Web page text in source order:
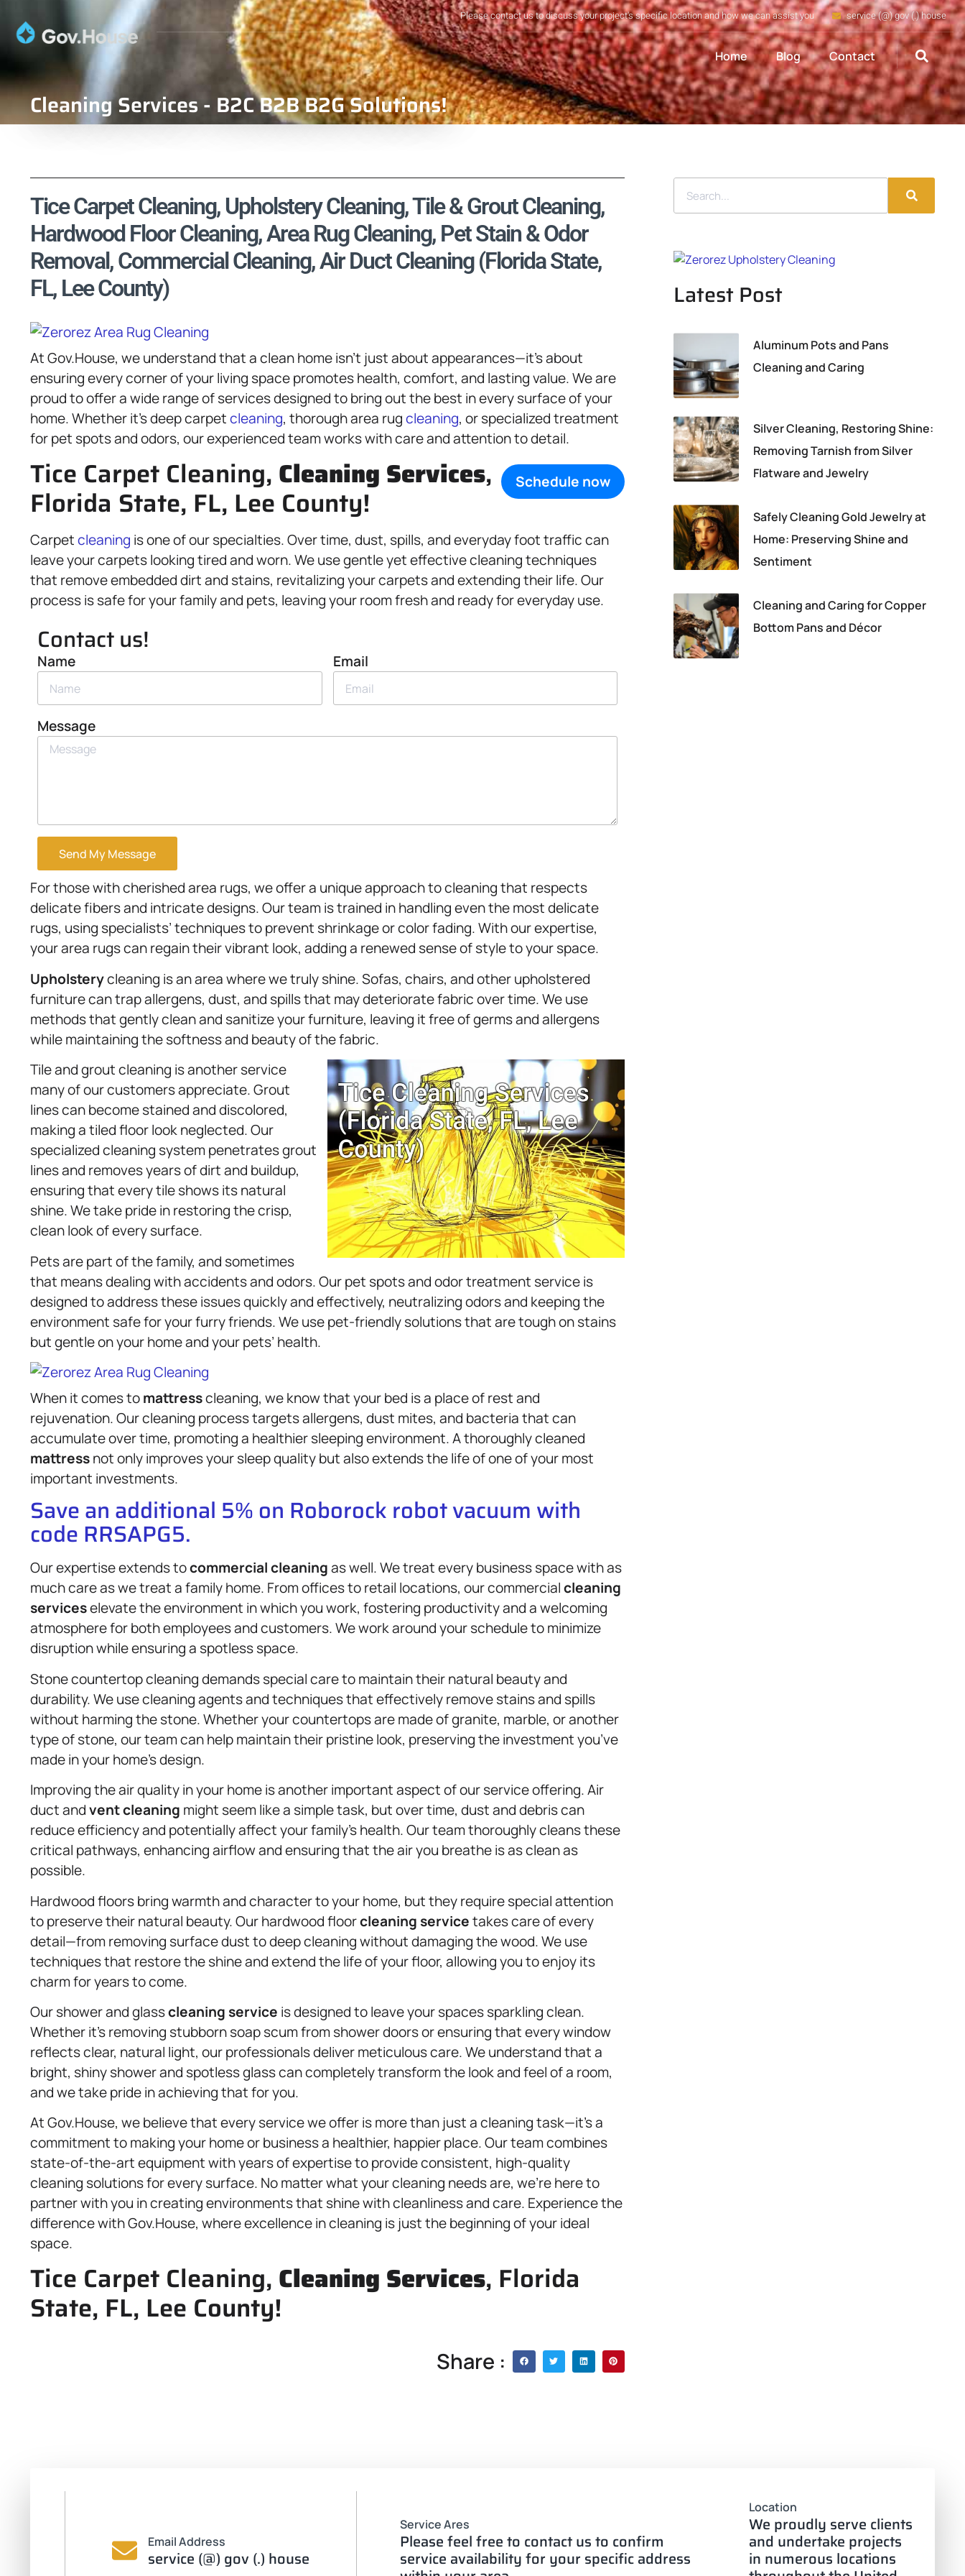
Please contact us to discuss your project's specific location and how we can assist you service (@) gov (.) house
Home Blog Contact
Cleaning Services - B2C B2B B2G Solutions!
Tice Carpet Cleaning, Upholstery Cleaning, Tile & Grout Cleaning,
Hardwood Floor Cleaning, Area Rug Cleaning, Pet Stain & Odor
Removal, Commercial Cleaning, Air Duct Cleaning (Florida State,
FL, Lee County)
At Gov.House, we understand that a clean home isn’t just about appearances—it’s about
ensuring every corner of your living space promotes health, comfort, and lasting value. We are
proud to offer a wide range of services designed to bring out the best in every surface of your
home. Whether it’s deep carpetcleaning, thorough area rugcleaning, or specialized treatment
for pet spots and odors, our experienced team works with care and attention to detail.
Schedule now
Tice Carpet Cleaning, Cleaning Services,
Florida State, FL, Lee County!
Carpetcleaning is one of our specialties. Over time, dust, spills, and everyday foot traffic can
leave your carpets looking tired and worn. We use gentle yet effective cleaning techniques
that remove embedded dirt and stains, revitalizing your carpets and extending their life. Our
process is safe for your family and pets, leaving your room fresh and ready for everyday use.
Contact us!
Name Email
Message
Send My Message
For those with cherished area rugs, we offer a unique approach to cleaning that respects
delicate fibers and intricate designs. Our team is trained in handling even the most delicate
rugs, using specialists’ techniques to prevent shrinkage or color fading. With our expertise,
your area rugs can regain their vibrant look, adding a renewed sense of style to your space.
Upholsterycleaning is an area where we truly shine. Sofas, chairs, and other upholstered
furniture can trap allergens, dust, and spills that may deteriorate fabric over time. We use
methods that gently clean and sanitize your furniture, leaving it free of germs and allergens
while maintaining the softness and beauty of the fabric.
Tile and grout cleaning is another service
many of our customers appreciate. Grout
lines can become stained and discolored,
making a tiled floor look neglected. Our
specialized cleaning system penetrates grout
lines and removes years of dirt and buildup,
ensuring that every tile shows its natural
shine. We take pride in restoring the crisp,
clean look of every surface.
Pets are part of the family, and sometimes
that means dealing with accidents and odors. Our pet spots and odor treatment service is
designed to address these issues quickly and effectively, neutralizing odors and keeping the
environment safe for your furry friends. We use pet-friendly solutions that are tough on stains
but gentle on your home and your pets’ health.
When it comes tomattresscleaning, we know that your bed is a place of rest and
rejuvenation. Our cleaning process targets allergens, dust mites, and bacteria that can
accumulate over time, promoting a healthier sleeping environment. A thoroughly cleaned
mattressnot only improves your sleep quality but also extends the life of one of your most
important investments.
Save an additional 5% on Roborock robot vacuum with
code RRSAPG5.
Our expertise extends tocommercial cleaningas well. We treat every business space with as
much care as we treat a family home. From offices to retail locations, our commercialcleaning
serviceselevate the environment in which you work, fostering productivity and a welcoming
atmosphere for both employees and customers. We work around your schedule to minimize
disruption while ensuring a spotless space.
Stone countertop cleaning demands special care to maintain their natural beauty and
durability. We use cleaning agents and techniques that effectively remove stains and spills
without harming the stone. Whether your countertops are made of granite, marble, or another
type of stone, our team can help maintain their pristine look, preserving the investment you’ve
made in your home’s design.
Improving the air quality in your home is another important aspect of our service offering. Air
duct andvent cleaning might seem like a simple task, but over time, dust and debris can
reduce efficiency and potentially affect your family’s health. Our team thoroughly cleans these
critical pathways, enhancing airflow and ensuring that the air you breathe is as clean as
possible.
Hardwood floors bring warmth and character to your home, but they require special attention
to preserve their natural beauty. Our hardwood floorcleaning servicetakes care of every
detail—from removing surface dust to deep cleaning without damaging the wood. We use
techniques that restore the shine and extend the life of your floor, allowing you to enjoy its
charm for years to come.
Our shower and glasscleaning service is designed to leave your spaces sparkling clean.
Whether it’s removing stubborn soap scum from shower doors or ensuring that every window
reflects clear, natural light, our professionals deliver meticulous care. We understand that a
bright, shiny shower and spotless glass can completely transform the look and feel of a room,
and we take pride in achieving that for you.
At Gov.House, we believe that every service we offer is more than just a cleaning task—it’s a
commitment to making your home or business a healthier, happier place. Our team combines
state-of-the-art equipment with years of expertise to provide consistent, high-quality
cleaning solutions for every surface. No matter what your cleaning needs are, we’re here to
partner with you in creating environments that shine with cleanliness and care. Experience the
difference with Gov.House, where excellence in cleaning is just the beginning of your ideal
space.
Tice Carpet Cleaning, Cleaning Services, Florida
State, FL, Lee County!
Share :
Latest Post
Aluminum Pots and Pans
Cleaning and Caring
Silver Cleaning, Restoring Shine:
Removing Tarnish from Silver
Flatware and Jewelry
Safely Cleaning Gold Jewelry at
Home: Preserving Shine and
Sentiment
Cleaning and Caring for Copper
Bottom Pans and Décor
Email Address
service (@) gov (.) house
Service Ares
Please feel free to contact us to confirm
service availability for your specific address
Location
We proudly serve clients
and undertake projects
in numerous locations